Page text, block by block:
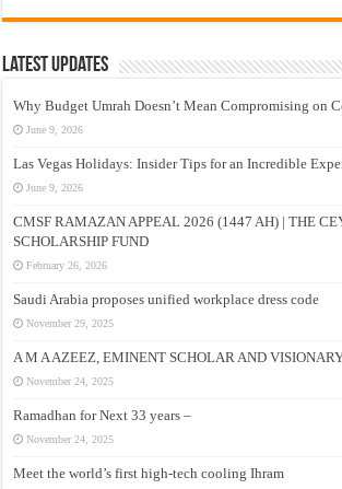
Latest Updates
Why Budget Umrah Doesn’t Mean Compromising on
June 9, 2026
Las Vegas Holidays: Insider Tips for an Incredible
June 9, 2026
CMSF RAMAZAN APPEAL 2026 (1447 AH) | THE
SCHOLARSHIP FUND
February 26, 2026
Saudi Arabia proposes unified workplace dress code
November 29, 2025
A M A AZEEZ, EMINENT SCHOLAR AND
November 24, 2025
Ramadhan for Next 33 years –
November 24, 2025
Meet the world’s first high-tech cooling Ihram